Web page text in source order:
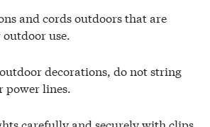
and cords outdoors that are
use.
decorations, do not string
power lines.
carefully and securely with clips